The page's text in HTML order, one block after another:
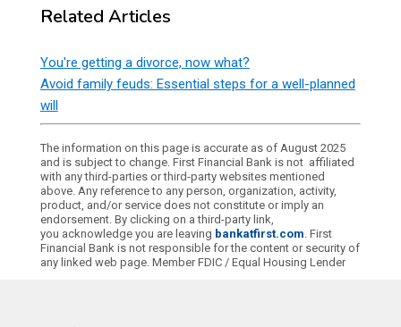
Related Articles
You're getting a divorce, now what?
Avoid family feuds: Essential steps for a well-planned
will
The information on this page is accurate as of August 2025
and is subject to change. First Financial Bank is not affiliated
with any third-parties or third-party websites mentioned
above. Any reference to any person, organization, activity,
product, and/or service does not constitute or imply an
endorsement. By clicking on a third-party link,
you acknowledge you are leaving bankatfirst.com. First
Financial Bank is not responsible for the content or security of
any linked web page. Member FDIC / Equal Housing Lender